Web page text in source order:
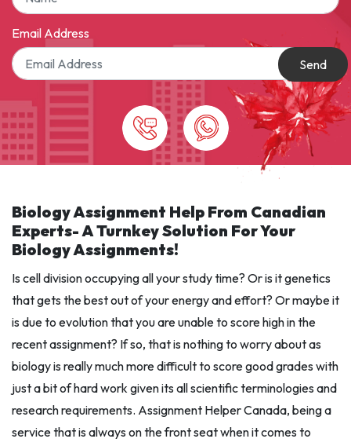
Email Address
Send
Biology Assignment Help From Canadian
Experts- A Turnkey Solution For Your
Biology Assignments!
Is cell division occupying all your study time? Or is it genetics
that gets the best out of your energy and effort? Or maybe it
is due to evolution that you are unable to score high in the
recent assignment? If so, that is nothing to worry about as
biology is really much more difficult to score good grades with
just a bit of hard work given its all scientific terminologies and
research requirements. Assignment Helper Canada, being a
service that is always on the front seat when it comes to